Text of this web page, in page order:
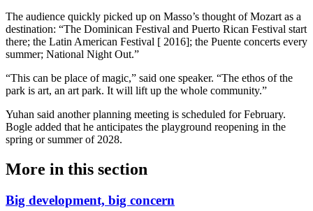
The audience quickly picked up on Masso’s thought of Mozart as a
destination: “The Dominican Festival and Puerto Rican Festival start
there; the Latin American Festival [ 2016]; the Puente concerts every
summer; National Night Out.”
“This can be place of magic,” said one speaker. “The ethos of the
park is art, an art park. It will lift up the whole community.”
Yuhan said another planning meeting is scheduled for February.
Bogle added that he anticipates the playground reopening in the
spring or summer of 2028.
More in this section
Big development, big concern